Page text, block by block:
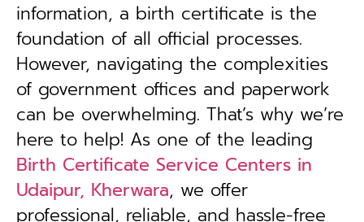
information, a birth certificate is the
foundation of all official processes.
However, navigating the complexities
of government offices and paperwork
can be overwhelming. That’s why we’re
here to help! As one of the leading
Birth Certificate Service Centers in
Udaipur, Kherwara, we offer
professional, reliable, and hassle-free